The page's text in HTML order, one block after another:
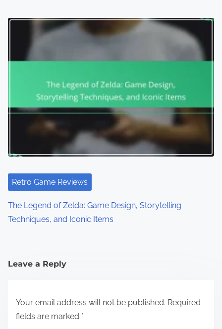
Retro Game Reviews
The Legend of Zelda: Game Design, Storytelling
Techniques, and Iconic Items
Leave a Reply
Your email address will not be published. Required
fields are marked *